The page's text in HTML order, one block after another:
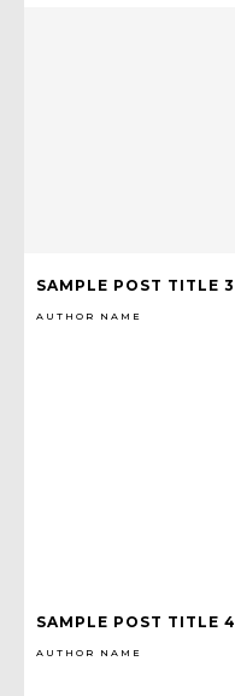
SAMPLE POST TITLE 3
AUTHOR NAME
SAMPLE POST TITLE 4
AUTHOR NAME